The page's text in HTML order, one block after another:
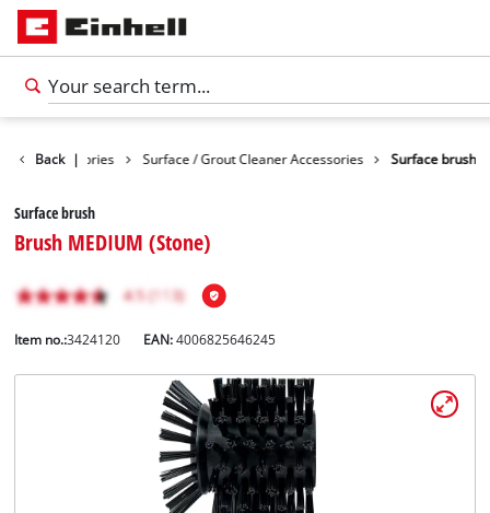
Back |
Accessories Surface / Grout Cleaner Accessories Surface brush
Surface brush
Brush MEDIUM (Stone)
Item no.:3424120 EAN:4006825646245